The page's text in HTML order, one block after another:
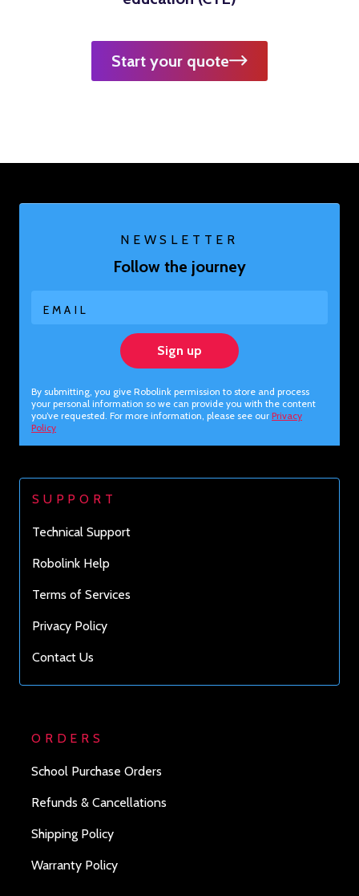
Start your quote
NEWSLETTER
Follow the journey
EMAIL
Sign up
By submitting, you give Robolink permission to store and process
your personal information so we can provide you with the content
you’ve requested. For more information, please see our Privacy
Policy
SUPPORT
Technical Support
Robolink Help
Terms of Services
Privacy Policy
Contact Us
ORDERS
School Purchase Orders
Refunds & Cancellations
Shipping Policy
Warranty Policy